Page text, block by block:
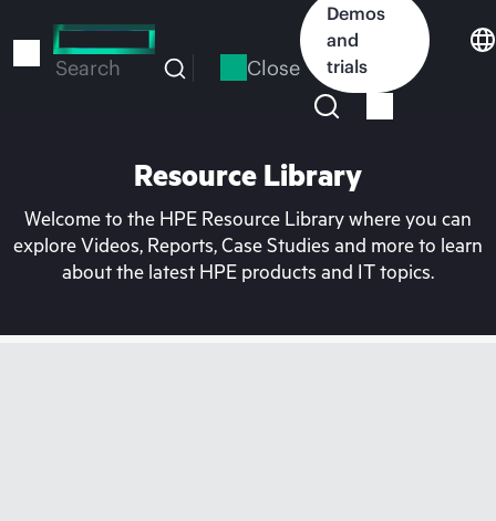
to
Search Close
Demos
and
trials
Resource Library
Welcome to the HPE Resource Library where you can
explore Videos, Reports, Case Studies and more to learn
about the latest HPE products and IT topics.